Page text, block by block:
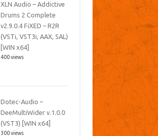
XLN Audio – Addictive
Drums 2 Complete
v2.9.0.4 FiXED – R2R
(VSTi, VST3i, AAX, SAL)
[WIN x64]
400 views
Dotec-Audio –
DeeMultiWider v.1.0.0
(VST3) [WIN x64]
300 views